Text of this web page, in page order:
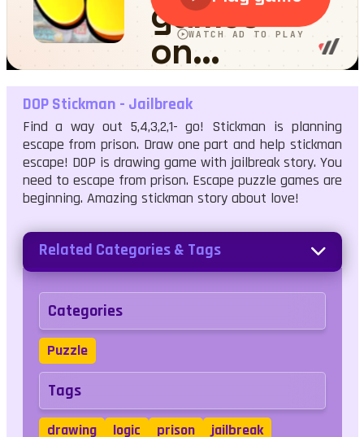
DOP Stickman - Jailbreak
DOP Stickman - Jailbreak
Find a way out 5,4,3,2,1- go! Stickman is planning
escape from prison. Draw one part and help stickman
escape! DOP is drawing game with jailbreak story. You
need to escape from prison. Escape puzzle games are
beginning. Amazing stickman story about love!
Related Categories & Tags
Categories
Puzzle
Tags
drawing logic prison jailbreak